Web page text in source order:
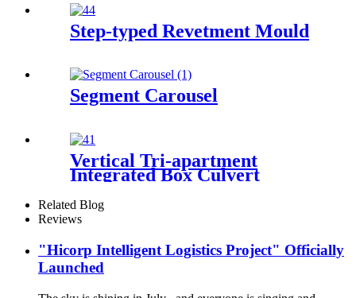
Step-typed Revetment Mould
Segment Carousel
Vertical Tri-apartment
Integrated Box Culvert
Related Blog
Reviews
"Hicorp Intelligent Logistics Project" Officially
Launched